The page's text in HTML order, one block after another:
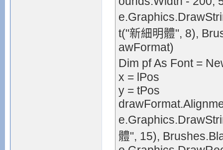
t("新細明體", 8),
awFormat)
Dim pf As Font =
x = lPos
y = tPos
體", 15),